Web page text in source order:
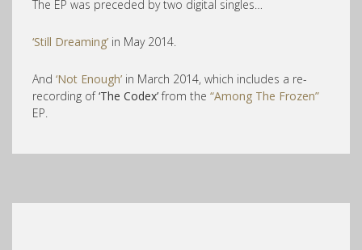
The EP was preceded by two digital singles…
‘Still Dreaming’ in May 2014.
And ‘Not Enough’ in March 2014, which includes a re-
recording of‘The Codex’from the “Among The Frozen”
EP.